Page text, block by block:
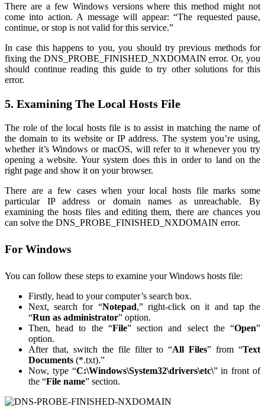
There are a few Windows versions where this method might not
come into action. A message will appear: “The requested pause,
continue, or stop is not valid for this service.”
In case this happens to you, you should try previous methods for
fixing the DNS_PROBE_FINISHED_NXDOMAIN error. Or, you
should continue reading this guide to try other solutions for this
error.
5. Examining The Local Hosts File
The role of the local hosts file is to assist in matching the name of
the domain to its website or IP address. The system you’re using,
whether it’s Windows or macOS, will refer to it whenever you try
opening a website. Your system does this in order to land on the
right page and show it on your browser.
There are a few cases when your local hosts file marks some
particular IP address or domain names as unreachable. By
examining the hosts files and editing them, there are chances you
can solve the DNS_PROBE_FINISHED_NXDOMAIN error.
For Windows
You can follow these steps to examine your Windows hosts file:
Firstly, head to your computer’s search box.
Next, search for “Notepad,” right-click on it and tap the
“Run as administrator” option.
Then, head to the “File” section and select the “Open”
option.
After that, switch the file filter to “All Files” from “Text
Documents (*.txt).”
Now, type “C:\Windows\System32\drivers\etc\” in front of
the “File name” section.